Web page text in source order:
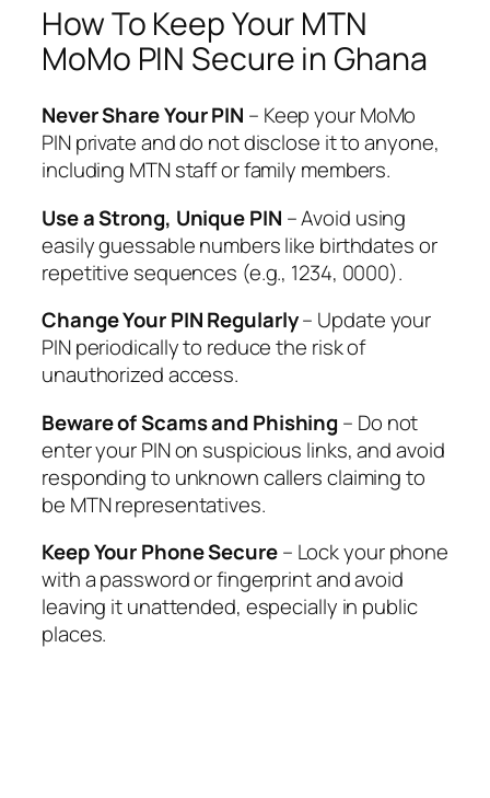
How To Keep Your MTN
MoMo PIN Secure in Ghana
Never Share Your PIN – Keep your MoMo
PIN private and do not disclose it to anyone,
including MTN staff or family members.
Use a Strong, Unique PIN – Avoid using
easily guessable numbers like birthdates or
repetitive sequences (e.g., 1234, 0000).
Change Your PIN Regularly– Update your
PIN periodically to reduce the risk of
unauthorized access.
Beware of Scams and Phishing – Do not
enter your PIN on suspicious links, and avoid
responding to unknown callers claiming to
be MTN representatives.
Keep Your Phone Secure– Lock your phone
with a password or fingerprint and avoid
leaving it unattended, especially in public
places.